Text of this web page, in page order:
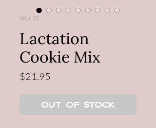
SKU: 75
Lactation
Cookie Mix
$21.95
Out of Stock